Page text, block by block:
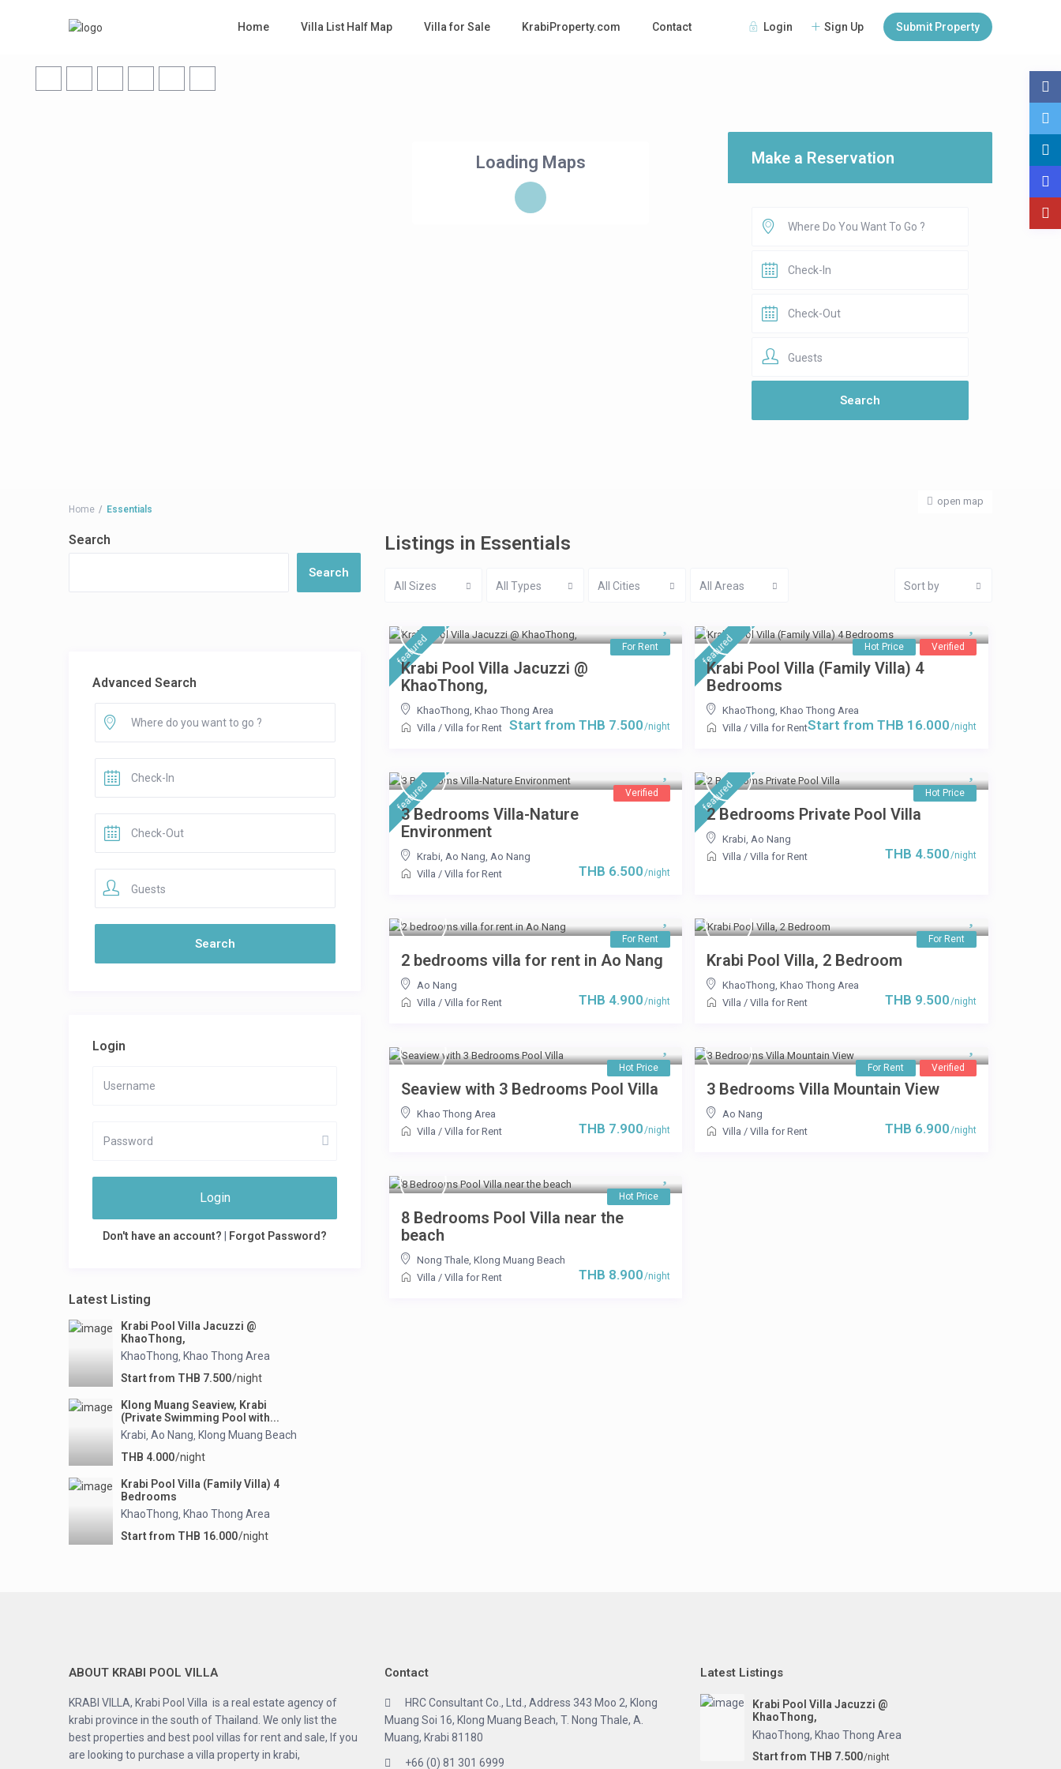
Login Sign Up Submit Property
Home Villa List Half Map Villa for Sale KrabiProperty.com Contact
Loading Maps
open map
Make a Reservation
Guests
Home Essentials
Listings in Essentials
All Sizes All Types All Cities All Areas Sort by
featured For Rent
Start from THB 7.500/night
Krabi Pool Villa Jacuzzi @
KhaoThong,
KhaoThong, Khao Thong Area
Villa / Villa for Rent
featured Hot Price Verified
Start from THB 16.000/night
Krabi Pool Villa (Family Villa) 4
Bedrooms
KhaoThong, Khao Thong Area
Villa / Villa for Rent
featured Verified
THB 6.500/night
3 Bedrooms Villa-Nature
Environment
Krabi, Ao Nang, Ao Nang
Villa / Villa for Rent
featured Hot Price
THB 4.500/night
2 Bedrooms Private Pool Villa
Krabi, Ao Nang
Villa / Villa for Rent
For Rent
THB 4.900/night
2 bedrooms villa for rent in Ao Nang
Ao Nang
Villa / Villa for Rent
For Rent
THB 9.500/night
Krabi Pool Villa, 2 Bedroom
KhaoThong, Khao Thong Area
Villa / Villa for Rent
Hot Price
THB 7.900/night
Seaview with 3 Bedrooms Pool Villa
Khao Thong Area
Villa / Villa for Rent
For Rent Verified
THB 6.900/night
3 Bedrooms Villa Mountain View
Ao Nang
Villa / Villa for Rent
Hot Price
THB 8.900/night
8 Bedrooms Pool Villa near the
beach
Nong Thale, Klong Muang Beach
Villa / Villa for Rent
Search
Search
Advanced Search
Guests
Login
Login
Don't have an account? Forgot Password?
Latest Listing
Krabi Pool Villa Jacuzzi @
KhaoThong,
KhaoThong, Khao Thong Area
Start from THB 7.500/night
Klong Muang Seaview, Krabi
(Private Swimming Pool with...
Krabi, Ao Nang, Klong Muang Beach
THB 4.000/night
Krabi Pool Villa (Family Villa) 4
Bedrooms
KhaoThong, Khao Thong Area
Start from THB 16.000/night
ABOUT KRABI POOL VILLA
KRABI VILLA, Krabi Pool Villa is a real estate agency of
krabi province in the south of Thailand. We only list the
best properties and best pool villas for rent and sale, If you
are looking to purchase a villa property in krabi,
Contact
HRC Consultant Co., Ltd., Address 343 Moo 2, Klong
Muang Soi 16, Klong Muang Beach, T. Nong Thale, A.
Muang, Krabi 81180
+66 (0) 81 301 6999
Latest Listings
Krabi Pool Villa Jacuzzi @
KhaoThong,
KhaoThong, Khao Thong Area
Start from THB 7.500/night